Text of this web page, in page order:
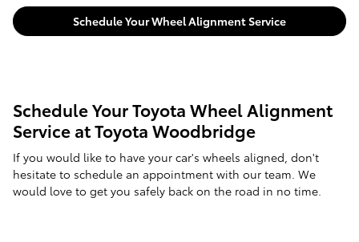
Schedule Your Wheel Alignment Service
Schedule Your Toyota Wheel Alignment
Service at Toyota Woodbridge
If you would like to have your car's wheels aligned, don't
hesitate to schedule an appointment with our team. We
would love to get you safely back on the road in no time.